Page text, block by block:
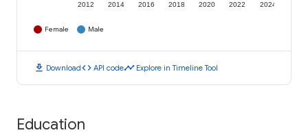
2012 2014 2016 2018 2020 2022 2024
Female Male
download Downloadcode API codetimeline Explore in Timeline Tool
Education